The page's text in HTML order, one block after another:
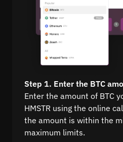
Step 1. Enter the BTC
Enter the amount of BTC
HMSTR using the online
the amount is within the
maximum limits.